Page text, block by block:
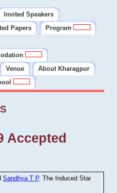
Invited Speakers
Papers
Program
Venue
About Kharagpur
Accepted
Sandhya T P.The Induced Star